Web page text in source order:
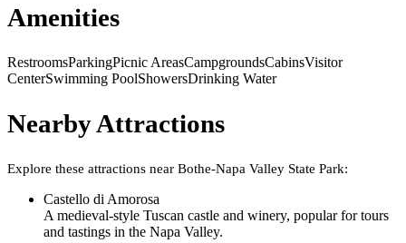
Amenities
RestroomsParkingPicnic AreasCampgroundsCabinsVisitor
CenterSwimming PoolShowersDrinking Water
Nearby Attractions
Explore these attractions near Bothe-Napa Valley State Park:
Castello di Amorosa
A medieval-style Tuscan castle and winery, popular for tours
and tastings in the Napa Valley.